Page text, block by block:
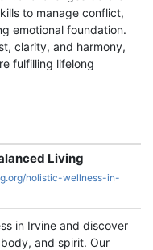
to manage conflict,
emotional foundation.
clarity, and harmony,
fulfilling lifelong
Living
holistic-wellness-in-
in Irvine and discover
and spirit. Our